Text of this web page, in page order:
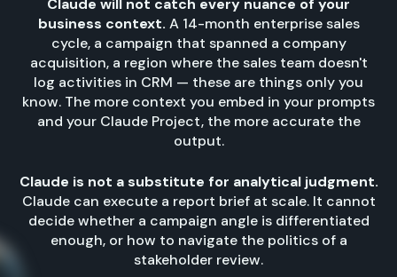
Claude will not catch every nuance of your
business context. A 14-month enterprise sales
cycle, a campaign that spanned a company
acquisition, a region where the sales team doesn't
log activities in CRM — these are things only you
know. The more context you embed in your prompts
and your Claude Project, the more accurate the
output.
Claude is not a substitute for analytical judgment.
Claude can execute a report brief at scale. It cannot
decide whether a campaign angle is differentiated
enough, or how to navigate the politics of a
stakeholder review.